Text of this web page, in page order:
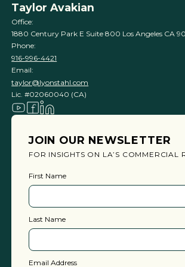
Taylor Avakian
Office:
1880 Century Park E Suite 800 Los Angeles CA
Phone:
916-996-4421
Email:
taylor@lyonstahl.com
Lic. #02060040 (CA)
JOIN OUR NEWSLETTER
FOR INSIGHTS ON LA’S COMMERCIAL
First Name
Last Name
Email Address